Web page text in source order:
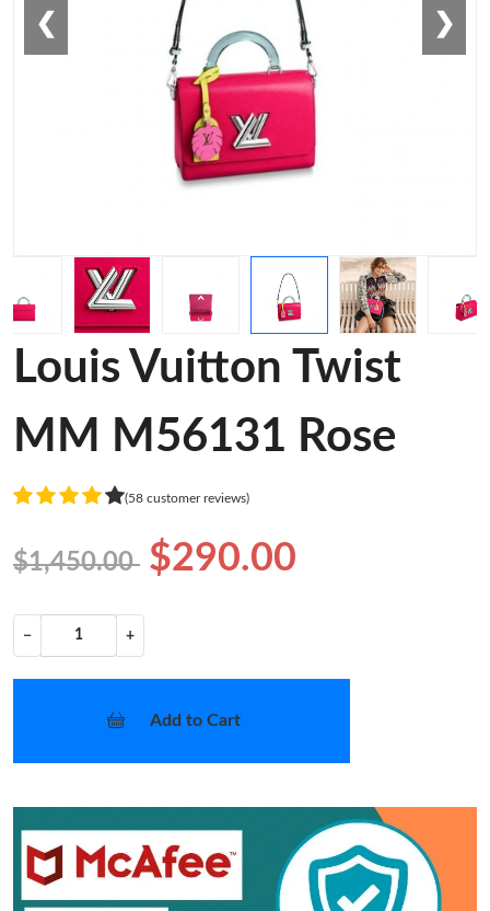
❮ ❯
Louis Vuitton Twist
MM M56131 Rose
(58 customer reviews)
$1,450.00 $290.00
− +
Add to Cart